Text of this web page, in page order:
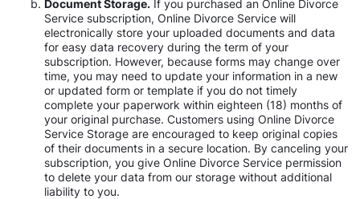
Document Storage. If you purchased an Online Divorce
Service subscription, Online Divorce Service will
electronically store your uploaded documents and data
for easy data recovery during the term of your
subscription. However, because forms may change over
time, you may need to update your information in a new
or updated form or template if you do not timely
complete your paperwork within eighteen (18) months of
your original purchase. Customers using Online Divorce
Service Storage are encouraged to keep original copies
of their documents in a secure location. By canceling your
subscription, you give Online Divorce Service permission
to delete your data from our storage without additional
liability to you.